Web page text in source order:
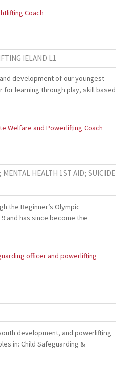
IELAND L1
development of our youngest
for learning through play, skill based
HEALTH 1ST AID; SUICIDE
the Beginner’s Olympic
and has since become the
development, and powerlifting
in: Child Safeguarding &